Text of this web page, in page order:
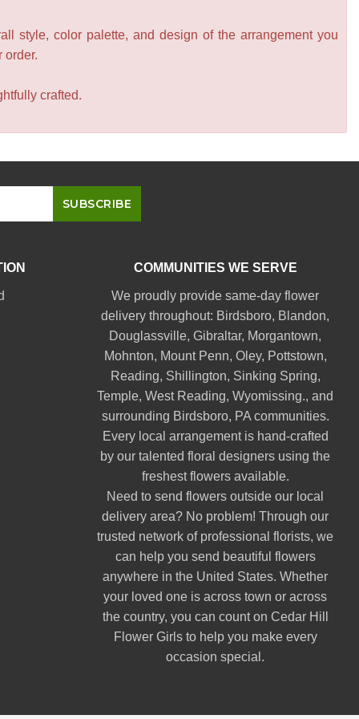
style, color palette, and design of the arrangement you
order.
crafted.
COMMUNITIES WE SERVE
We proudly provide same-day flower
delivery throughout: Birdsboro, Blandon,
Douglassville,Gibraltar, Morgantown,
Mohnton, Mount Penn, Oley, Pottstown,
Reading, Shillington, Sinking Spring,
Temple,West Reading,Wyomissing., and
surrounding Birdsboro, PA communities.
Every local arrangement is hand-crafted
by our talented floral designers using the
freshest flowers available.
Need to send flowers outside our local
delivery area? No problem! Through our
trusted network of professional florists, we
can help you send beautiful flowers
anywhere in the United States. Whether
your loved one is across town or across
the country, you can count on Cedar Hill
Flower Girls to help you make every
occasion special.